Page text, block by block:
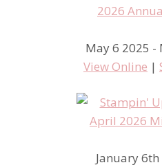
May 6 2025 -
View Online |
January